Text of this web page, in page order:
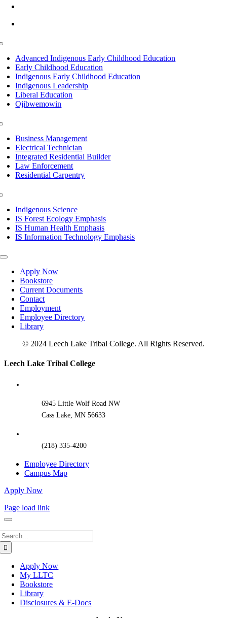
Advanced Indigenous Early Childhood Education
Early Childhood Education
Indigenous Early Childhood Education
Indigenous Leadership
Liberal Education
Ojibwemowin
Business Management
Electrical Technician
Integrated Residential Builder
Law Enforcement
Residential Carpentry
Indigenous Science
IS Forest Ecology Emphasis
IS Human Health Emphasis
IS Information Technology Emphasis
Toggle
NavigationApply Now
Bookstore
Current Documents
Contact
Employment
Employee Directory
Library
© 2024 Leech Lake Tribal College. All Rights Reserved.
Toggle
Leech Lake Tribal College
6945 Little Wolf Road NW
Cass Lake, MN 56633
(218) 335-4200
Employee Directory
Campus Map
Apply Now
Page load link
Apply Now
My LLTC
Bookstore
Library
Disclosures & E-Docs